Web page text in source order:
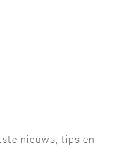
nieuws, tips en